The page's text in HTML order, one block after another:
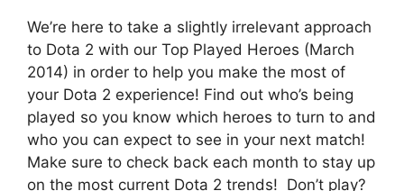
We’re here to take a slightly irrelevant approach
to Dota 2 with our Top Played Heroes (March
2014) in order to help you make the most of
your Dota 2 experience! Find out who’s being
played so you know which heroes to turn to and
who you can expect to see in your next match!
Make sure to check back each month to stay up
on the most current Dota 2 trends! Don’t play?